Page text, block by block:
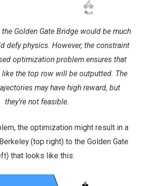
Golden Gate Bridge would be much
defy physics. However, the constraint
optimization problem ensures that
the top row will be outputted. The
may have high reward, but
they’re not feasible.
the optimization might result in a
(top right) to the Golden Gate
that looks like this: